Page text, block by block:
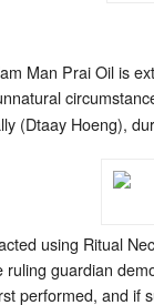
Man Prai Oil is
(Dtaay Hoeng),
using Ritual
ruling guardian
performed, and if